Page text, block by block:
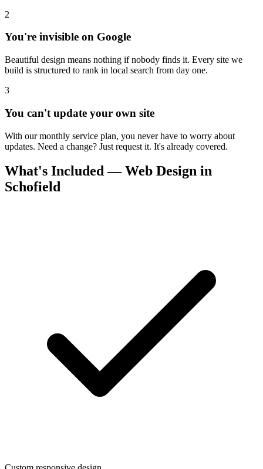
2
You're invisible on Google
Beautiful design means nothing if nobody finds it. Every site we
build is structured to rank in local search from day one.
3
You can't update your own site
With our monthly service plan, you never have to worry about
updates. Need a change? Just request it. It's already covered.
What's Included — Web Design in
Schofield